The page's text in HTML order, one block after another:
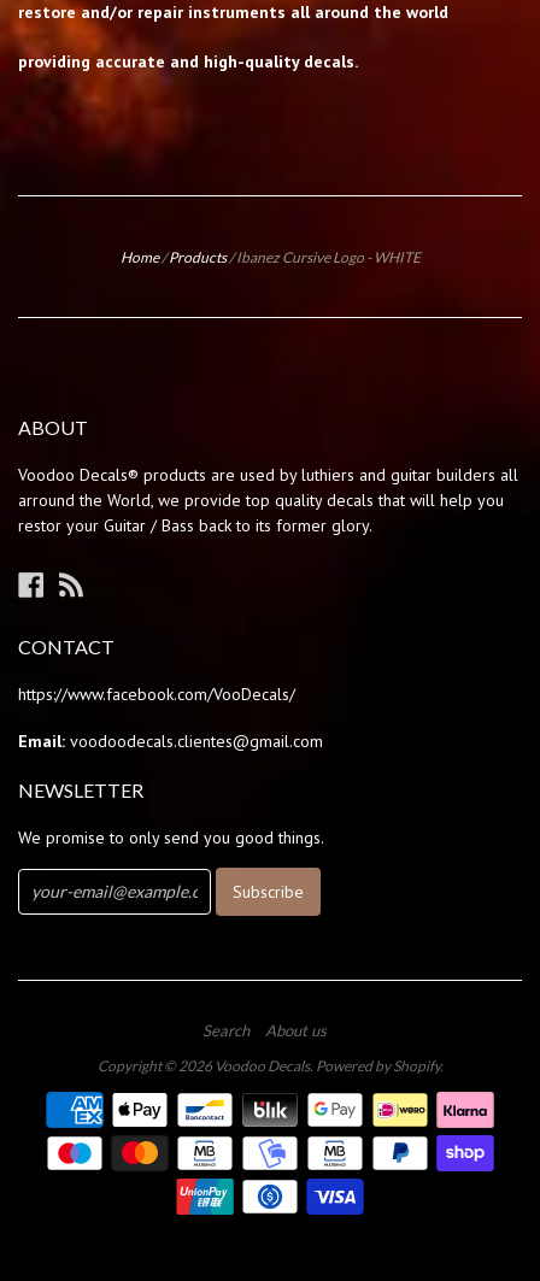
restore and/or repair instruments all around the world
providing accurate and high-quality decals.
Home/Products/Ibanez Cursive Logo - WHITE
ABOUT
Voodoo Decals® products are used by luthiers and guitar builders all
arround the World, we provide top quality decals that will help you
restor your Guitar / Bass back to its former glory.
Facebook
CONTACT
https://www.facebook.com/VooDecals/
Email: voodoodecals.clientes@gmail.com
NEWSLETTER
We promise to only send you good things.
Search About us
Copyright © 2026 Voodoo Decals. Powered by Shopify.